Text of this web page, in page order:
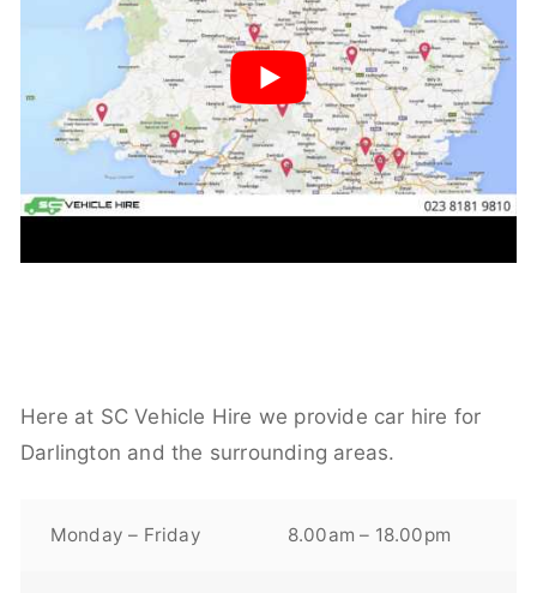
Here at SC Vehicle Hire we provide car hire for
Darlington and the surrounding areas.
Monday – Friday 8.00am – 18.00pm